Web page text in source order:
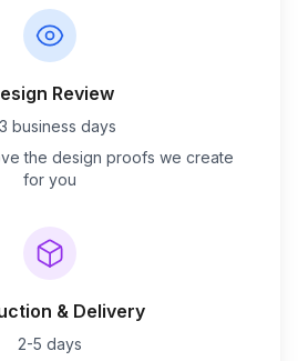
Review
business days
the design proofs we create
for you
& Delivery
2-5 days